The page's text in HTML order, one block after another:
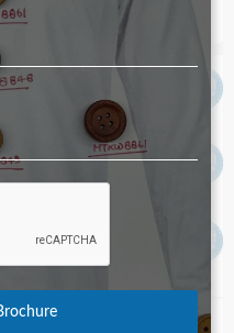
Corozo Buttons MTC-218051
Corozo Button MTKC-16_224 Royal Blue 24 Line MI